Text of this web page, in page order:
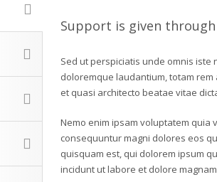
Support is given
Sed ut perspiciatis unde omnis
doloremque laudantium, totam
et quasi architecto beatae vitae
Nemo enim ipsam voluptatem quia
consequuntur magni dolores eos
quisquam est, qui dolorem ipsum
incidunt ut labore et dolore